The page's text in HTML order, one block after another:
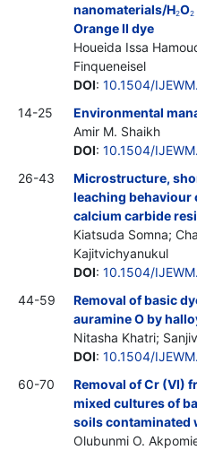
nanomaterials/H2O2
Orange II dye
Houeida Issa
Finqueneisel
DOI: 10.1504/
14-25
Environmental
Amir M. Shaikh
DOI: 10.1504/
26-43
Microstructure,
leaching behaviour
calcium carbide
Kiatsuda Somna;
Kajitvichyanukul
DOI: 10.1504/
44-59
Removal of basic
auramine O by
Nitasha Khatri;
DOI: 10.1504/
60-70
Removal of Cr (VI)
mixed cultures of
soils contaminated
Olubunmi O.